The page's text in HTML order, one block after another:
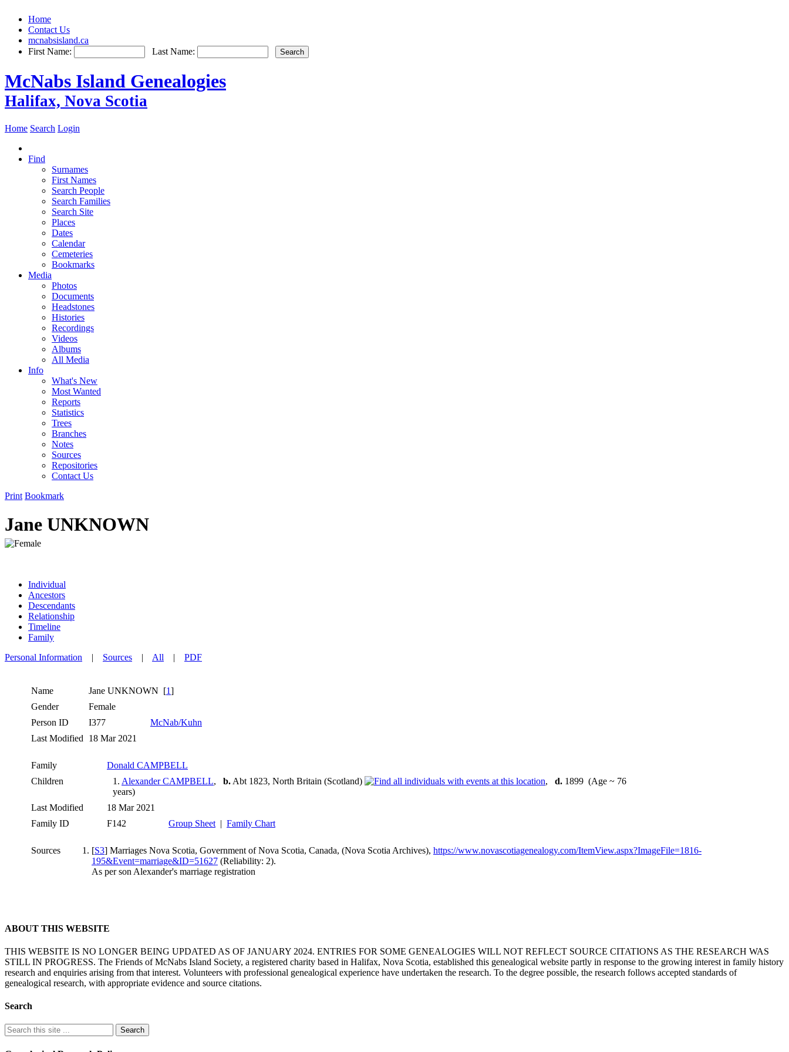
Home
Contact Us
mcnabsisland.ca
First Name:
Last Name:
McNabs Island Genealogies
Halifax, Nova Scotia
Home Search Login
Find
Surnames
First Names
Search People
Search Families
Search Site
Places
Dates
Calendar
Cemeteries
Bookmarks
Media
Photos
Documents
Headstones
Histories
Recordings
Videos
Albums
All Media
Info
What's New
Most Wanted
Reports
Statistics
Trees
Branches
Notes
Sources
Repositories
Contact Us
Print Bookmark
Jane UNKNOWN
Individual
Ancestors
Descendants
Relationship
Timeline
Family
Personal Information | Sources | All | PDF
Name Jane UNKNOWN [1]
Gender
Female
Person ID
I377
McNab/Kuhn
Last Modified
18 Mar 2021
Family
Donald CAMPBELL
Children
1. Alexander CAMPBELL, b. Abt 1823, North Britain (Scotland) , d. 1899 (Age ~ 76
years)
Last Modified
18 Mar 2021
Family ID
F142 Group Sheet | Family Chart
Sources [S3] Marriages Nova Scotia, Government of Nova Scotia, Canada, (Nova Scotia Archives), https://www.novascotiagenealogy.com/ItemView.aspx?ImageFile=1816-
195&Event=marriage&ID=51627 (Reliability: 2).
As per son Alexander's marriage registration
ABOUT THIS WEBSITE
THIS WEBSITE IS NO LONGER BEING UPDATED AS OF JANUARY 2024. ENTRIES FOR SOME GENEALOGIES WILL NOT REFLECT SOURCE CITATIONS AS THE RESEARCH WAS
STILL IN PROGRESS. The Friends of McNabs Island Society, a registered charity based in Halifax, Nova Scotia, established this genealogical website partly in response to the growing interest in family history
research and enquiries arising from that interest. Volunteers with professional genealogical experience have undertaken the research. To the degree possible, the research follows accepted standards of
genealogical research, with appropriate evidence and source citations.
Search